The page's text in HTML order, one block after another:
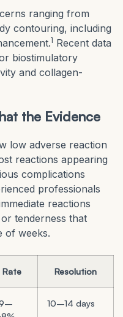
ranging from
contouring, including
1 Recent data
biostimulatory
and collagen-
the Evidence
low adverse reaction
reactions appearing
complications
professionals
reactions
tenderness that
of weeks.
Rate Resolution
10–14 days